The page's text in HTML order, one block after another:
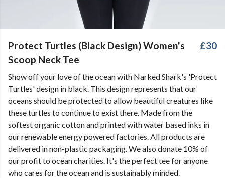
Protect Turtles (Black Design) Women's
Scoop Neck Tee
£30
Show off your love of the ocean with Narked Shark's 'Protect
Turtles' design in black. This design represents that our
oceans should be protected to allow beautiful creatures like
these turtles to continue to exist there. Made from the
softest organic cotton and printed with water based inks in
our renewable energy powered factories. All products are
delivered in non-plastic packaging. We also donate 10% of
our profit to ocean charities. It's the perfect tee for anyone
who cares for the ocean and is sustainably minded.